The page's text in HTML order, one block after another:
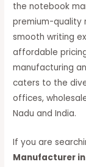
the notebook
premium-quality
smooth writing
affordable
manufacturing
caters to the
offices,
Nadu and India.
If you are
Manufacturer